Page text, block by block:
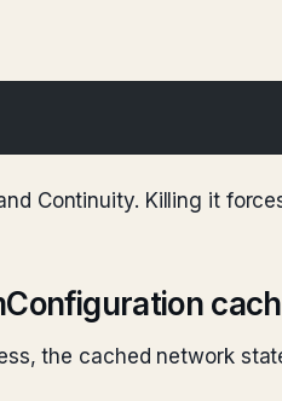
Continuity. Killing it
the cached network